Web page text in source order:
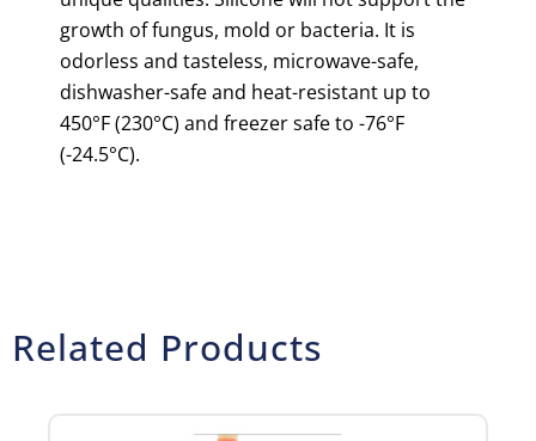
growth of fungus, mold or bacteria. It is
odorless and tasteless, microwave-safe,
dishwasher-safe and heat-resistant up to
450°F (230°C) and freezer safe to -76°F
(-24.5°C).
Related Products